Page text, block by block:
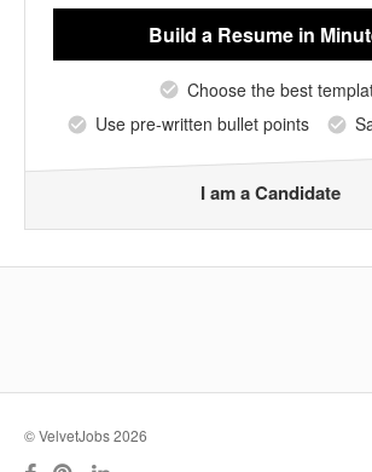
Build a Resume in
Choose the best
Use pre-written bullet points
I am a Candidate
© VelvetJobs 2026